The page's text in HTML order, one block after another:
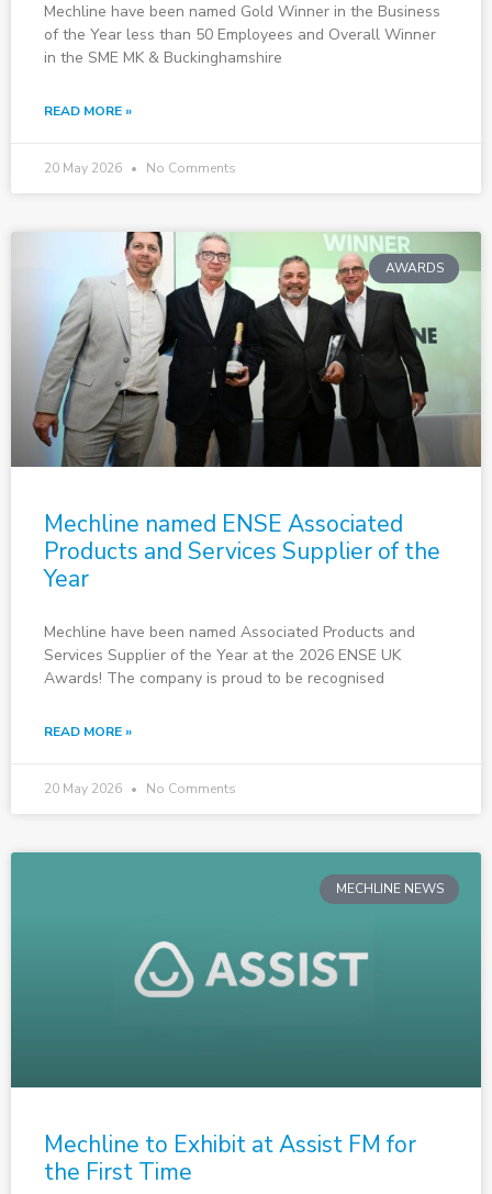
Mechline have been named Gold Winner in the Business
of the Year less than 50 Employees and Overall Winner
in the SME MK & Buckinghamshire
READ MORE »
20 May 2026 No Comments
AWARDS
Mechline named ENSE Associated
Products and Services Supplier of the
Year
Mechline have been named Associated Products and
Services Supplier of the Year at the 2026 ENSE UK
Awards! The company is proud to be recognised
READ MORE »
20 May 2026 No Comments
MECHLINE NEWS
Mechline to Exhibit at Assist FM for
the First Time